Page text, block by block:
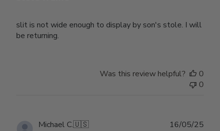
slit is not wide enough to display by son's stole. I will
be returning.
Was this review helpful?
0
0
Michael C.🇺🇸 16/05/25